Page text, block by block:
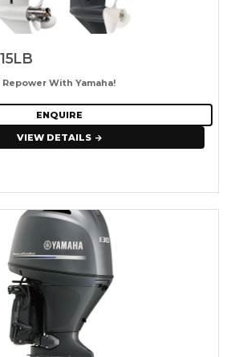
Repower With Yamaha!
ENQUIRE
VIEW DETAILS